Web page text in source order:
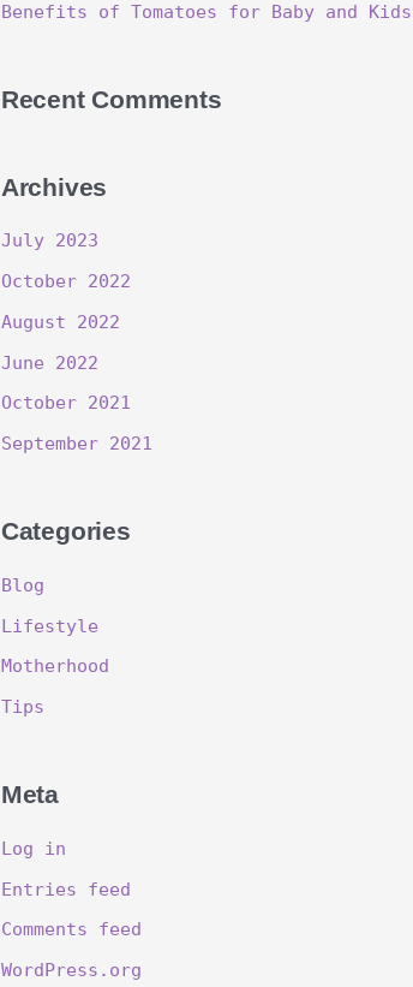
Benefits of Tomatoes for Baby and Kids
Recent Comments
Archives
July 2023
October 2022
August 2022
June 2022
October 2021
September 2021
Categories
Blog
Lifestyle
Motherhood
Tips
Meta
Log in
Entries feed
Comments feed
WordPress.org